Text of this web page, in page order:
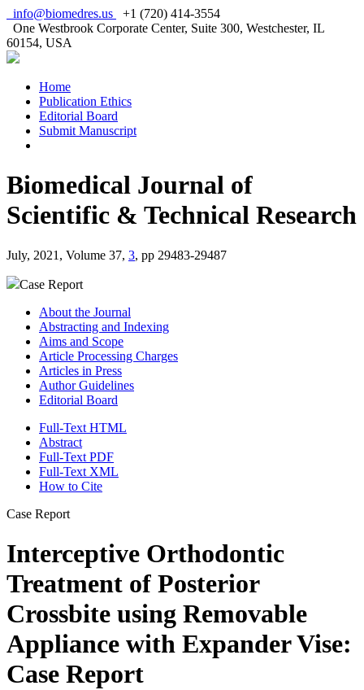
info@biomedres.us
+1 (720) 414-3554
One Westbrook Corporate Center, Suite 300, Westchester, IL
60154, USA
Home
Publication Ethics
Editorial Board
Submit Manuscript
Biomedical Journal of
Scientific & Technical Research
July, 2021, Volume 37, 3, pp 29483-29487
Case Report
About the Journal
Abstracting and Indexing
Aims and Scope
Article Processing Charges
Articles in Press
Author Guidelines
Editorial Board
Full-Text HTML
Abstract
Full-Text PDF
Full-Text XML
How to Cite
Case Report
Interceptive Orthodontic
Treatment of Posterior
Crossbite using Removable
Appliance with Expander Vise:
Case Report